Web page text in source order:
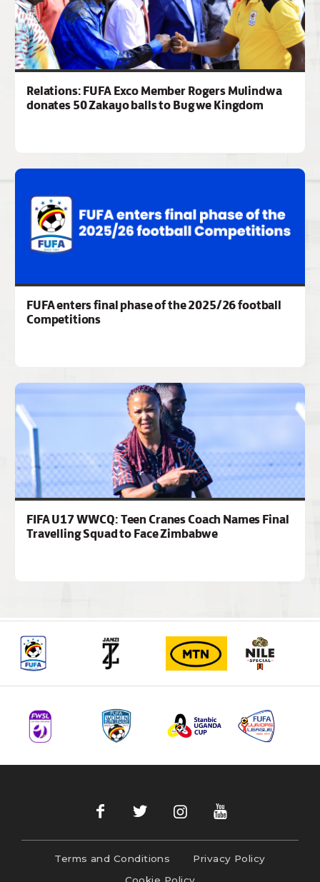
Relations: FUFA Exco Member Rogers Mulindwa
donates 50 Zakayo balls to Bugwe Kingdom
FUFA enters final phase of the 2025/26 football
Competitions
FIFA U17 WWCQ: Teen Cranes Coach Names Final
Travelling Squad to Face Zimbabwe
Terms and Conditions
Privacy Policy